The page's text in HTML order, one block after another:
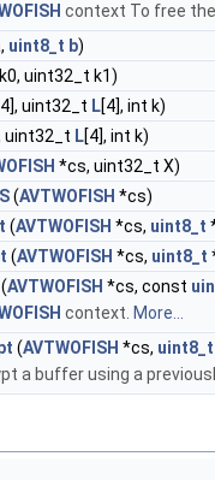
context To free
, uint8_t b)
uint32_t k1)
uint32_t L[4], int k)
uint32_t L[4], int k)
*cs, uint32_t X)
(AVTWOFISH *cs)
(AVTWOFISH *cs, uint8_t
(AVTWOFISH *cs, uint8_t
(AVTWOFISH *cs, const
context. More...
(AVTWOFISH *cs, uint8_t
a buffer using a